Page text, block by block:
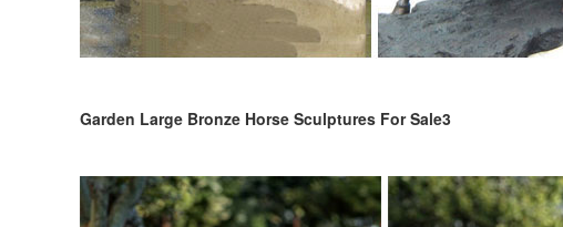
Garden Large Bronze Horse Sculptures For Sale3